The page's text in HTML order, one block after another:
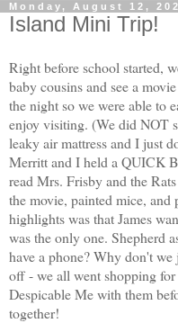
Monday, August 12,
Island Mini Trip!
Right before school started,
baby cousins and see a
the night so we were able to
enjoy visiting. (We did NOT
leaky air mattress and I just
Merritt and I held a QUICK
read Mrs. Frisby and the
the movie, painted mice,
highlights was that James
was the only one. Shepherd
have a phone? Why don't
off - we all went shopping
Despicable Me with them
together!